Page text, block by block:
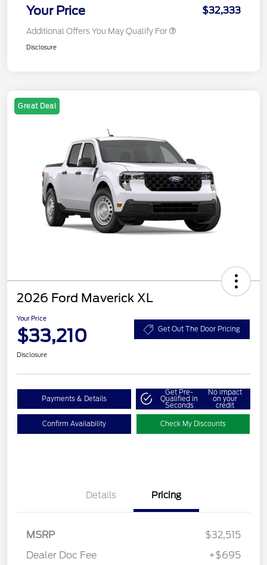
Your Price $32,333
Additional Offers You May Qualify For
Disclosure
Great Deal
2026 Ford Maverick XL
Your Price
$33,210 Get Out The Door Pricing
Disclosure
Payments & Details
Get Pre-
Qualified in
Seconds
No impact
on your
credit
Confirm Availability Check My Discounts
Details Pricing
MSRP
$32,515
Dealer Doc Fee
+$695